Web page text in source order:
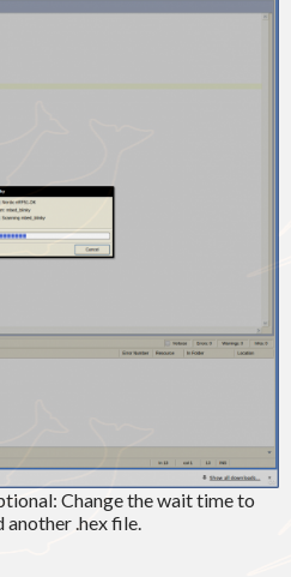
Change the wait time to
.hex file.